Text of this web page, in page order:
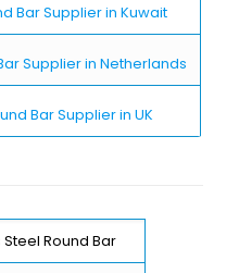
Bar Supplier in Kuwait
Supplier in Netherlands
Bar Supplier in UK
Round Bar